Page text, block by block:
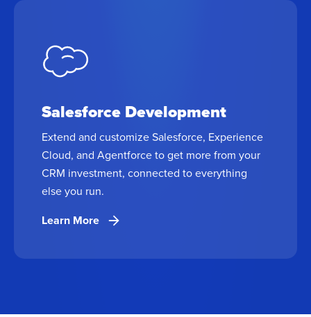
Salesforce Development
Extend and customize Salesforce, Experience
Cloud, and Agentforce to get more from your
CRM investment, connected to everything
else you run.
Learn More